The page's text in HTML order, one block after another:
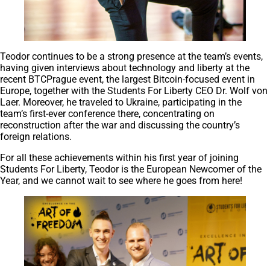
Teodor continues to be a strong presence at the team’s events,
having given interviews about technology and liberty at the
recent BTCPrague event, the largest Bitcoin-focused event in
Europe, together with the Students For Liberty CEO Dr. Wolf von
Laer. Moreover, he traveled to Ukraine, participating in the
team’s first-ever conference there, concentrating on
reconstruction after the war and discussing the country’s
foreign relations.
For all these achievements within his first year of joining
Students For Liberty, Teodor is the European Newcomer of the
Year, and we cannot wait to see where he goes from here!